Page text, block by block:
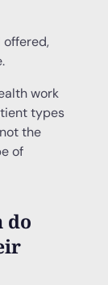
work
types
the
of
do